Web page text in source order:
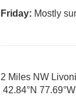
Friday: Mostly
2 Miles NW
42.84°N